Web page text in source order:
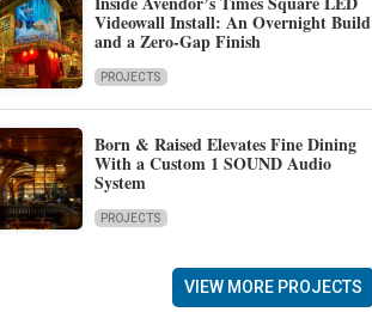
Videowall Install: An Overnight Build
and a Zero-Gap Finish
PROJECTS
Born & Raised Elevates Fine Dining
With a Custom 1 SOUND Audio
System
PROJECTS
VIEW MORE PROJECTS